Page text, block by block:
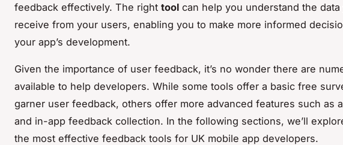
feedback effectively. The right tool can help you understand the data
receive from your users, enabling you to make more informed
your app’s development.
Given the importance of user feedback, it’s no wonder there are
available to help developers. While some tools offer a basic free
garner user feedback, others offer more advanced features such as
and in-app feedback collection. In the following sections, we’ll
the most effective feedback tools for UK mobile app developers.